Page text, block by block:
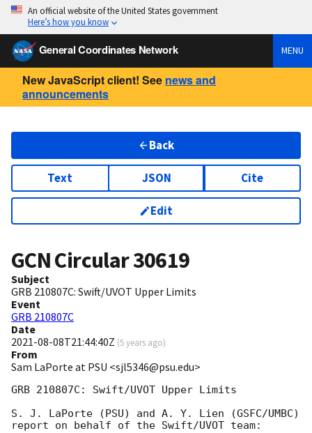
An official website of the United States government
Here’s how you know
General Coordinates Network MENU
New JavaScript client! See news and
announcements
Back
Text JSON Cite
Edit
GCN Circular30619
Subject
GRB 210807C: Swift/UVOT Upper Limits
Event
GRB 210807C
Date
2021-08-08T21:44:40Z (5 years ago)
From
Sam LaPorte at PSU <sjl5346@psu.edu>
GRB 210807C: Swift/UVOT Upper Limits
S. J. LaPorte (PSU) and A. Y. Lien (GSFC/UMBC)
report on behalf of the Swift/UVOT team: